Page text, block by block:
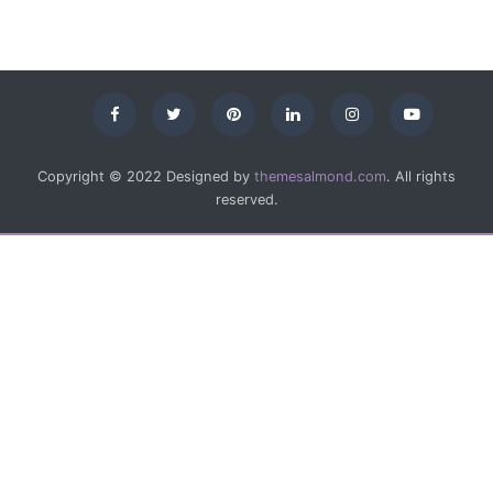
Copyright © 2022 Designed by themesalmond.com. All rights
reserved.